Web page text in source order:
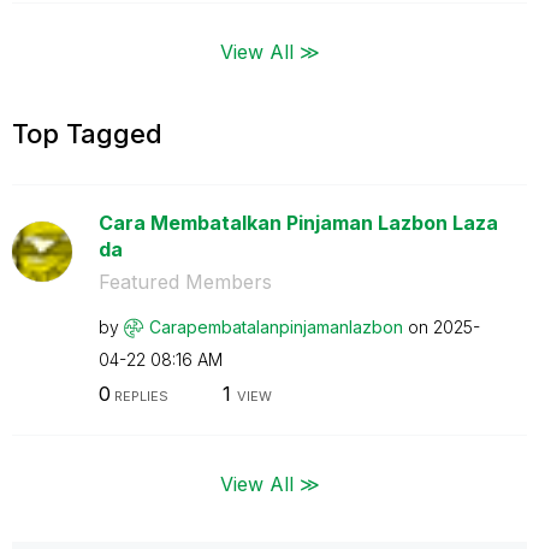
View All ≫
Top Tagged
Cara Membatalkan Pinjaman Lazbon Laza
da
Featured Members
by Carapembatalanpinjamanlazbon on ‎2025-
04-22 08:16 AM
0 REPLIES 1 VIEW
View All ≫